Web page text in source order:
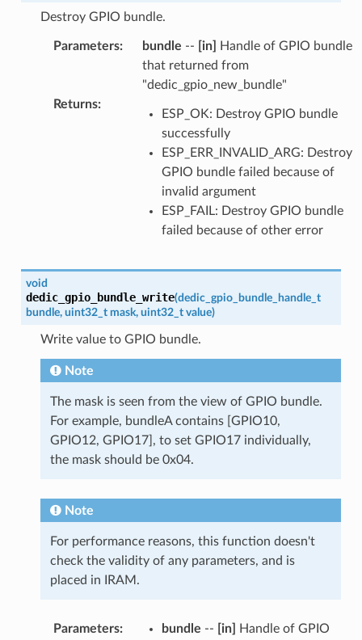
Destroy GPIO bundle.
Parameters: bundle -- [in]
Handle of GPIO bundle
that returned from
"dedic_gpio_new_bundle"
Returns:
ESP_OK: Destroy GPIO bundle
successfully
ESP_ERR_INVALID_ARG: Destroy
GPIO bundle failed because of
invalid argument
ESP_FAIL: Destroy GPIO bundle
failed because of other error
void
dedic_gpio_bundle_write(dedic_gpio_bundle_handle_t
bundle, uint32_t mask, uint32_t value)
Write value to GPIO bundle.
Note
The mask is seen from the view of GPIO bundle.
For example, bundleA contains [GPIO10,
GPIO12, GPIO17], to set GPIO17 individually,
the mask should be 0x04.
Note
For performance reasons, this function doesn't
check the validity of any parameters, and is
placed in IRAM.
Parameters: bundle -- [in]
Handle of GPIO